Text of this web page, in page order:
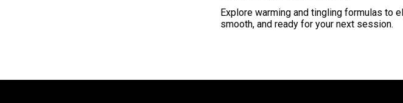
Explore warming and tingling formulas to
smooth, and ready for your next session.